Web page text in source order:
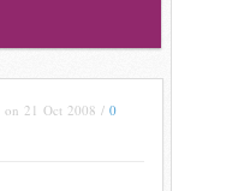
on 21 Oct 2008 / 0